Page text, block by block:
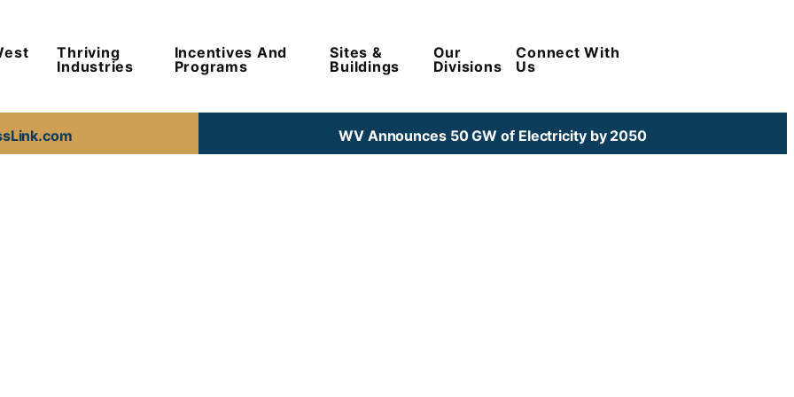
Thriving
Industries
Incentives And
Programs
Sites &
Buildings
Our
Divisions
Connect With
Us
WV Announces 50 GW of Electricity by 2050